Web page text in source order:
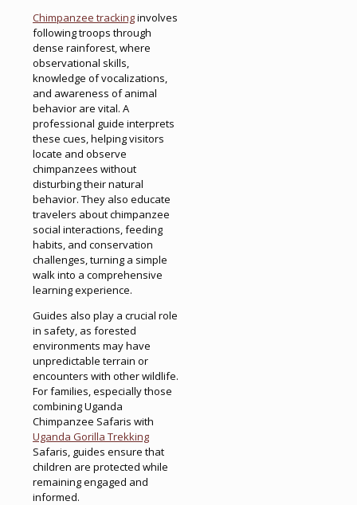
Chimpanzee trackinginvolves
following troops through
dense rainforest, where
observational skills,
knowledge of vocalizations,
and awareness of animal
behavior are vital. A
professional guide interprets
these cues, helping visitors
locate and observe
chimpanzees without
disturbing their natural
behavior. They also educate
travelers about chimpanzee
social interactions, feeding
habits, and conservation
challenges, turning a simple
walk into a comprehensive
learning experience.
Guides also play a crucial role
in safety, as forested
environments may have
unpredictable terrain or
encounters with other wildlife.
For families, especially those
combining Uganda
Chimpanzee Safaris with
Uganda Gorilla Trekking
Safaris, guides ensure that
children are protected while
remaining engaged and
informed.